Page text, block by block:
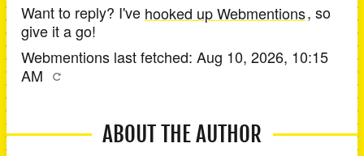
Want to reply? I've hooked up Webmentions, so
give it a go!
Webmentions last fetched: Aug 10, 2026, 10:15
AM
ABOUT THE AUTHOR